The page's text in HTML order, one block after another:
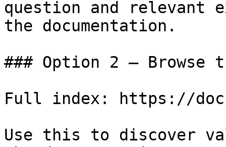
question and relevant
the documentation.
### Option 2 — Browse
Full index: https://
Use this to discover